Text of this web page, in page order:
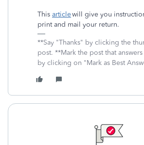
This articlewill give you
print and mail your return.
**Say "Thanks" by clicking the
post. **Mark the post that
by clicking on "Mark as Best